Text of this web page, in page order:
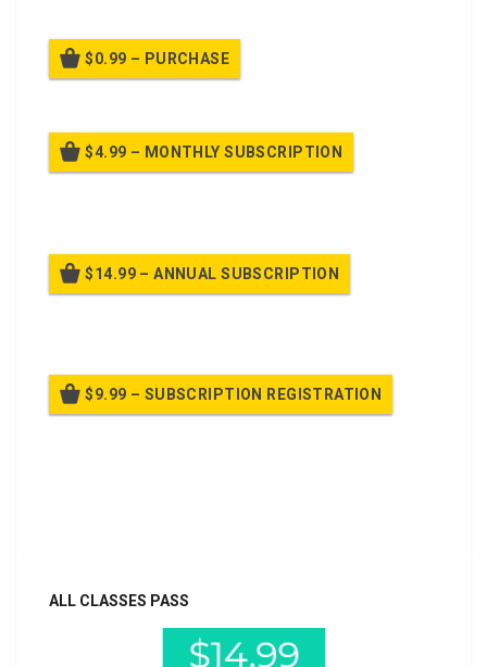
$0.99 – PURCHASE
$4.99 – MONTHLY SUBSCRIPTION
$14.99 – ANNUAL SUBSCRIPTION
$9.99 – SUBSCRIPTION REGISTRATION
ALL CLASSES PASS